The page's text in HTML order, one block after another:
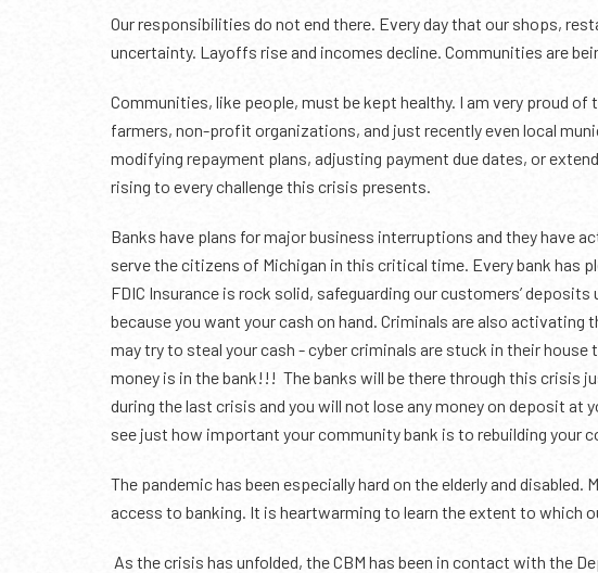
Our responsibilities do not end there. Every day that our shops,
uncertainty. Layoffs rise and incomes decline. Communities are
Communities, like people, must be kept healthy. I am very proud
farmers, non-profit organizations, and just recently even local
modifying repayment plans, adjusting payment due dates, or
rising to every challenge this crisis presents.
Banks have plans for major business interruptions and they have
serve the citizens of Michigan in this critical time. Every bank has
FDIC Insurance is rock solid, safeguarding our customers’
because you want your cash on hand. Criminals are also
may try to steal your cash - cyber criminals are stuck in their
money is in the bank!!! The banks will be there through this crisis
during the last crisis and you will not lose any money on deposit at
see just how important your community bank is to rebuilding your
The pandemic has been especially hard on the elderly and
access to banking. It is heartwarming to learn the extent to which
As the crisis has unfolded, the CBM has been in contact with the